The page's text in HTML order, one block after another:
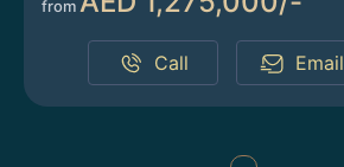
from
Call Email